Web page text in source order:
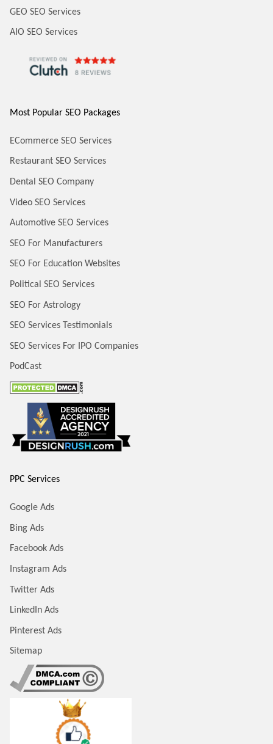
GEO SEO Services
AIO SEO Services
Most Popular SEO Packages
ECommerce SEO Services
Restaurant SEO Services
Dental SEO Company
Video SEO Services
Automotive SEO Services
SEO For Manufacturers
SEO For Education Websites
Political SEO Services
SEO For Astrology
SEO Services Testimonials
SEO Services For IPO Companies
PodCast
PPC Services
Google Ads
Bing Ads
Facebook Ads
Instagram Ads
Twitter Ads
LinkedIn Ads
Pinterest Ads
Sitemap